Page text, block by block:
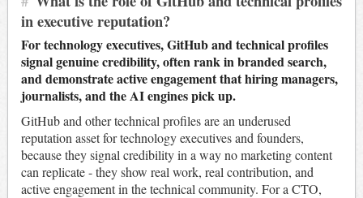
in executive reputation?
For technology executives, GitHub and technical profiles
signal genuine credibility, often rank in branded search,
and demonstrate active engagement that hiring managers,
journalists, and the AI engines pick up.
GitHub and other technical profiles are an underused
reputation asset for technology executives and founders,
because they signal credibility in a way no marketing content
can replicate - they show real work, real contribution, and
active engagement in the technical community. For a CTO,